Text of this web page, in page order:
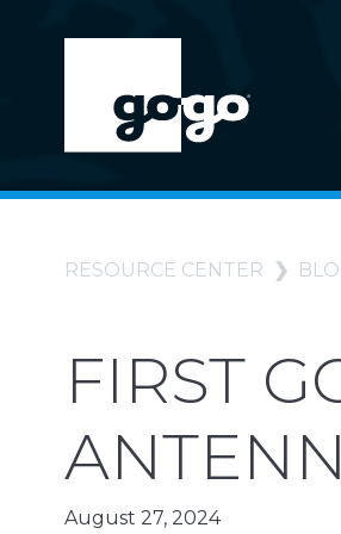
RESOURCE CENTER
FIRST
August 27, 2024